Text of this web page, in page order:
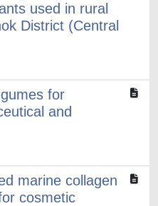
used in rural
District (Central
for
and
marine collagen
cosmetic